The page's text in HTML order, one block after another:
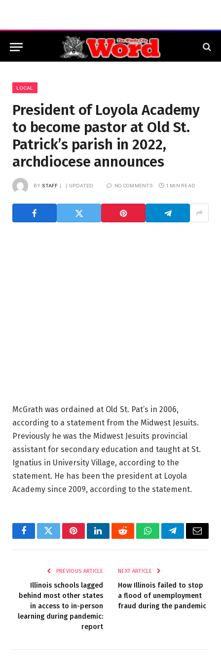
LOCAL
President of Loyola Academy
to become pastor at Old St.
Patrick’s parish in 2022,
archdiocese announces
BY STAFF UPDATED: NO COMMENTS 1 MIN READ
McGrath was ordained at Old St. Pat’s in 2006,
according to a statement from the Midwest Jesuits.
Previously he was the Midwest Jesuits provincial
assistant for secondary education and taught at St.
Ignatius in University Village, according to the
statement. He has been the president at Loyola
Academy since 2009, according to the statement.
FacebookTwitterPinterestLinkedInRedditWhatsAppTelegramEmail
PREVIOUS ARTICLE
Illinois schools lagged
behind most other states
in access to in-person
learning during pandemic:
report
NEXT ARTICLE
How Illinois failed to stop
a flood of unemployment
fraud during the pandemic